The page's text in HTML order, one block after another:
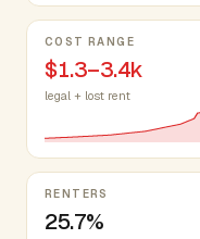
COST RANGE
$1.3–3.4k
legal + lost rent
RENTERS
25.7%